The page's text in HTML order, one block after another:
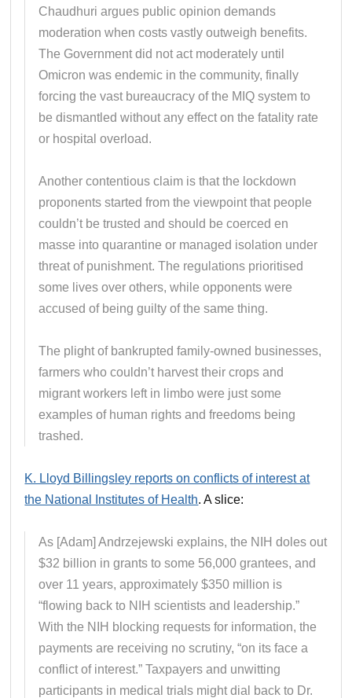
Chaudhuri argues public opinion demands
moderation when costs vastly outweigh benefits.
The Government did not act moderately until
Omicron was endemic in the community, finally
forcing the vast bureaucracy of the MIQ system to
be dismantled without any effect on the fatality rate
or hospital overload.
Another contentious claim is that the lockdown
proponents started from the viewpoint that people
couldn’t be trusted and should be coerced en
masse into quarantine or managed isolation under
threat of punishment. The regulations prioritised
some lives over others, while opponents were
accused of being guilty of the same thing.
The plight of bankrupted family-owned businesses,
farmers who couldn’t harvest their crops and
migrant workers left in limbo were just some
examples of human rights and freedoms being
trashed.
K. Lloyd Billingsley reports on conflicts of interest at
the National Institutes of Health. A slice:
As [Adam] Andrzejewski explains, the NIH doles out
$32 billion in grants to some 56,000 grantees, and
over 11 years, approximately $350 million is
“flowing back to NIH scientists and leadership.”
With the NIH blocking requests for information, the
payments are receiving no scrutiny, “on its face a
conflict of interest.” Taxpayers and unwitting
participants in medical trials might dial back to Dr.